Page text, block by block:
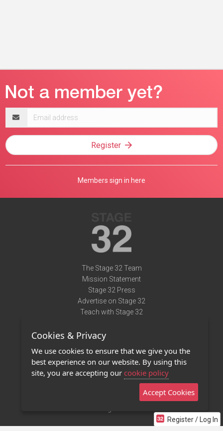
Register / Log In
address
Register
Members sign in here
The Stage 32 Team
Mission Statement
Stage 32 Press
Advertise on Stage 32
Teach with Stage 32
Terms of Use
Privacy Policy
Contact Us
Stage 32 Mobile App
Cookies & Privacy
We use cookies to ensure that we give you the
best experience on our website. By using this
site, you are accepting our cookie policy
Accept Cookies